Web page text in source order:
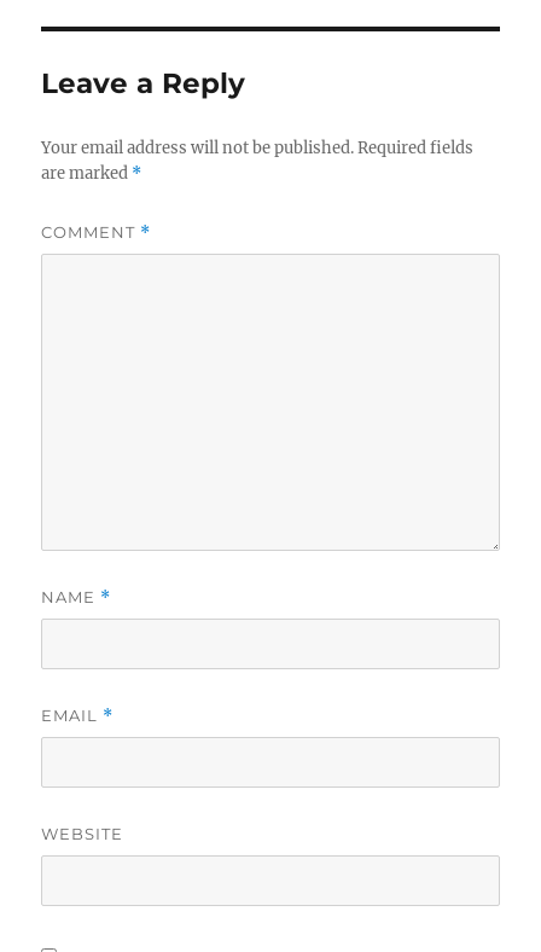
Leave a Reply
Your email address will not be published. Required fields
are marked *
COMMENT *
NAME *
EMAIL *
WEBSITE